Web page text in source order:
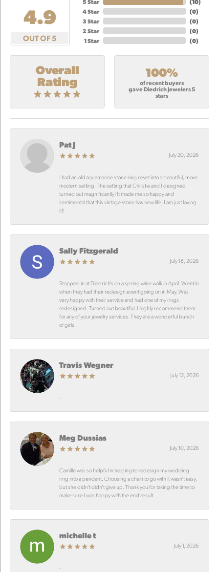
4.9
OUT OF 5
4 Star
3 Star
2 Star
1 Star
(0)
(0)
(0)
(0)
Overall
Rating
100%
of recent buyers
gave Diedrich Jewelers 5
stars
Pat J
July 20, 2026
I had an old aquamarine stone ring reset into a beautiful, more
modern setting. The setting that Christie and I designed
turned out magnificantly! It made me so happy and
sentimental that this vintage stone has new life. I am just loving
it!!
Sally Fitzgerald
July 18, 2026
Stopped in at Diedrich’s on a spring wine walk in April. Went in
when they had their redesign event going on in May. Was
very happy with their service and had one of my rings
redesigned. Turned out beautiful. I highly recommend them
for any of your jewelry services. They are a wonderful bunch
of girls.
Travis Wegner
July 12, 2026
-
Meg Dussias
July 10, 2026
Camille was so helpful in helping to redesign my wedding
ring into a pendant. Choosing a chain to go with it wasn’t easy,
but she didn’t didn’t give up. Thank you for taking the time to
make sure I was happy with the end result.
michelle t
July 1, 2026
-